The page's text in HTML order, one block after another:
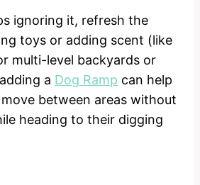
ignoring it, refresh the
toys or adding scent (like
multi-level backyards or
a Dog Ramp can help
between areas without
heading to their digging